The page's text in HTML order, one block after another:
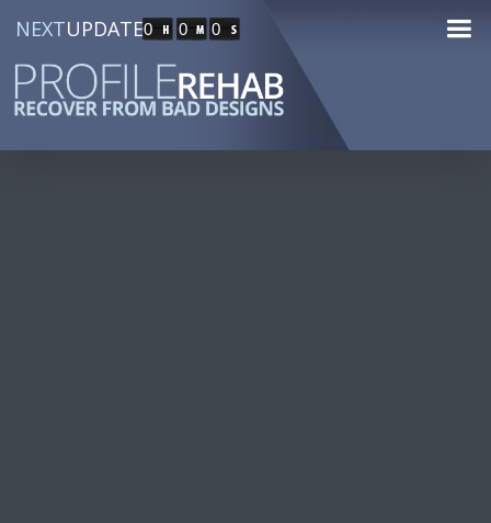
NEXTUPDATE0 0 0